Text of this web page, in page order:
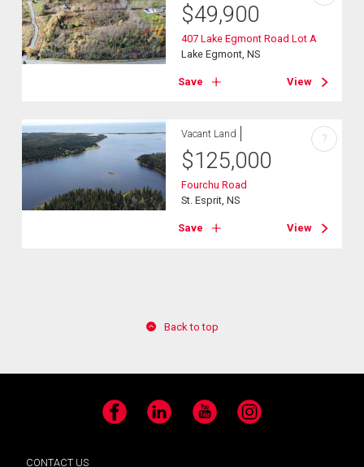
$49,900
407 Lake Egmont Road Lot A
Lake Egmont, NS
Save View
Vacant Land
$125,000
Fourchu Road
St. Esprit, NS
Save View
?
Back to top
Facebook LinkedIn YouTube Instagram
CONTACT US